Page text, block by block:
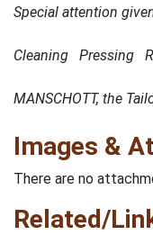
Special attention
Cleaning Pressing
MANSCHOTT, the
Images &
There are no
Related/